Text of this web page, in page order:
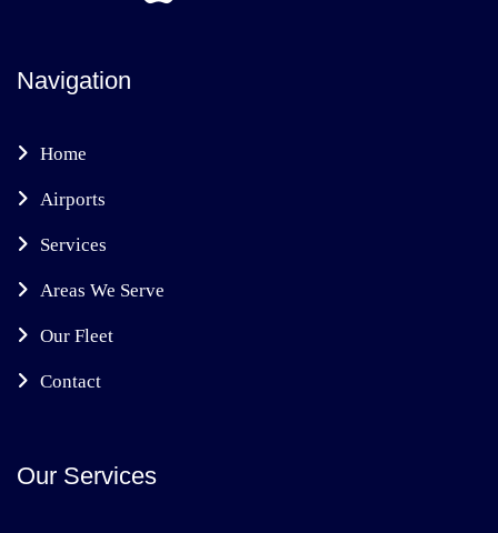
Navigation
Home
Airports
Services
Areas We Serve
Our Fleet
Contact
Our Services